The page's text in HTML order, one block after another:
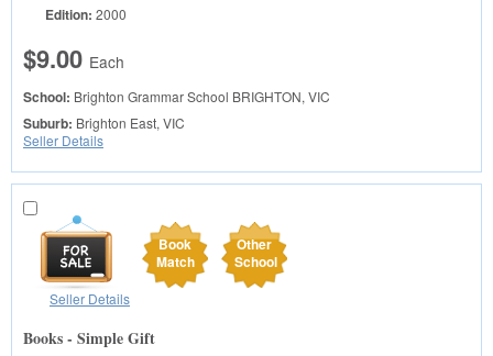
Edition: 2000
$9.00 Each
School: Brighton Grammar School BRIGHTON, VIC
Suburb: Brighton East, VIC
Seller Details
Book
Match
Other
School
Seller Details
Books - Simple Gift